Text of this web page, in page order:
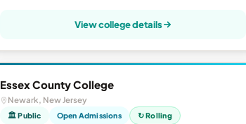
View college details
Essex County College
Newark, New Jersey
🏛 Public Open Admissions ↻ Rolling